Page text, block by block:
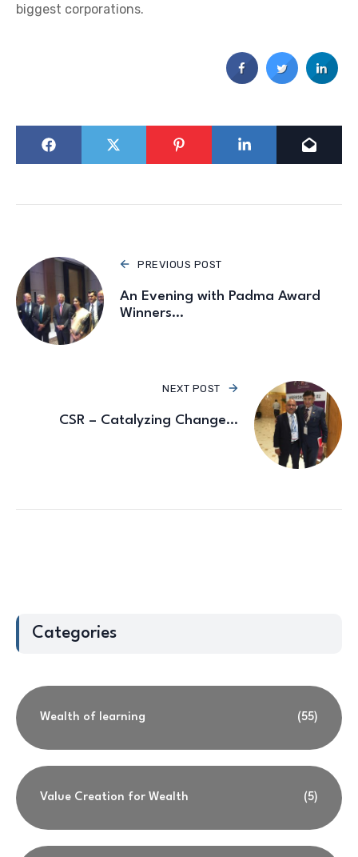
biggest corporations.
PREVIOUS POST
An Evening with Padma Award
Winners…
NEXT POST
CSR – Catalyzing Change…
Categories
Wealth of learning (55)
Value Creation for Wealth (5)